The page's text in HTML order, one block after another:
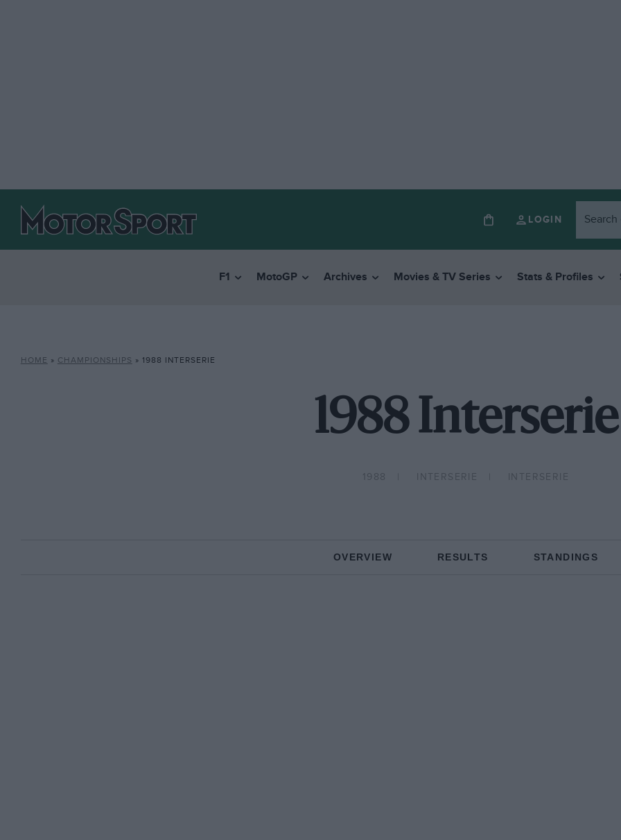
LOGIN
F1 MotoGP Archives Movies & TV Series Stats & Profiles
HOME » CHAMPIONSHIPS » 1988 INTERSERIE
1988 Interserie
1988 INTERSERIE INTERSERIE
OVERVIEW RESULTS STANDINGS